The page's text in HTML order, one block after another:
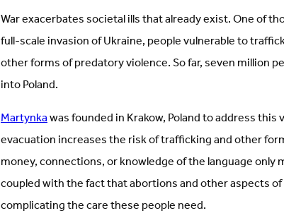
War exacerbates societal ills that already exist. One of
full-scale invasion of Ukraine, people vulnerable to
other forms of predatory violence. So far, seven
into Poland.
Martynkawas founded in Krakow, Poland to address
evacuation increases the risk of trafficking and other
money, connections, or knowledge of the language only
coupled with the fact that abortions and other aspects
complicating the care these people need.